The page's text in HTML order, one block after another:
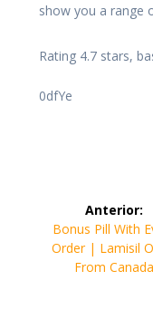
show you a range
Rating 4.7 stars,
0dfYe
Navegación
entradas
Anterior:
Entrada
anterior:
Bonus Pill With
Order | Lamisil
From Canada